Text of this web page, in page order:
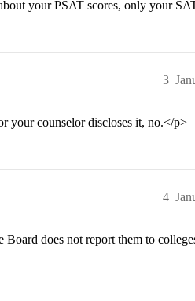
your PSAT scores, only your
3
your counselor discloses it, no.</p>
4
does not report them to